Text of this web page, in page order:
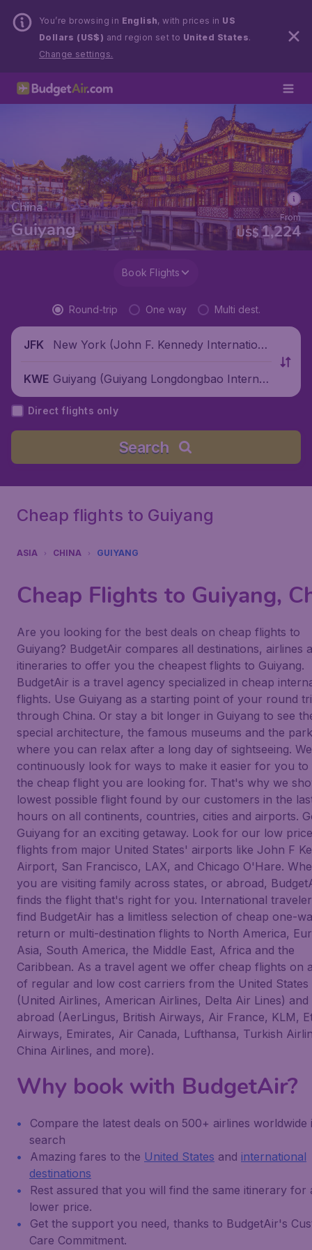
You’re browsing in English, with prices in US
Dollars (US$) and region set to United States.
Change settings.
China
Guiyang US$1,224
From
Book Flights
Round-trip One way Multi dest.
JFK
New York (John F. Kennedy Internationa
KWE Guiyang (Guiyang Longdongbao Internati
onal Airport), China
Direct flights only
Search
Cheap flights to Guiyang
ASIA CHINA GUIYANG
Cheap Flights to Guiyang,
Are you looking for the best deals on cheap flights to
Guiyang? BudgetAir compares all destinations, airlines
itineraries to offer you the cheapest flights to Guiyang.
BudgetAir is a travel agency specialized in cheap
flights. Use Guiyang as a starting point of your round
through China. Or stay a bit longer in Guiyang to see
special architecture, the famous museums and the
where you can relax after a long day of sightseeing. We
continuously look for ways to make it easier for you to
the cheap flight you are looking for. That's why we
lowest possible flight found by our customers in the
hours on all continents, countries, cities and airports.
Guiyang for an exciting getaway. Look for our low
flights from major United States' airports like John F
Airport, San Francisco, LAX, and Chicago O'Hare.
you are visiting family across states, or abroad,
finds the flight that's right for you. International
find BudgetAir has a limitless selection of cheap one-
return or multi-destination flights to North America,
Asia, South America, the Middle East, Africa and the
Caribbean. As a travel agent we offer cheap flights on
of regular and low cost carriers from the United States
(United Airlines, American Airlines, Delta Air Lines) and
abroad (AerLingus, British Airways, Air France, KLM,
Airways, Emirates, Air Canada, Lufthansa, Turkish
China Airlines, and more).
Why book with BudgetAir?
Compare the latest deals on 500+ airlines worldwide
search
Amazing fares to the United States and international
destinations
Rest assured that you will find the same itinerary for
lower price.
Get the support you need, thanks to BudgetAir's
Care Commitment.